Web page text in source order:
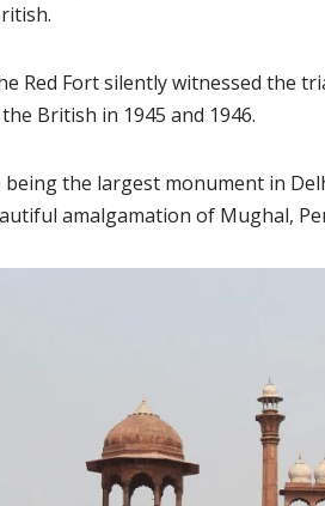
Red Fort silently witnessed the
British in 1945 and 1946.
the largest monument in
amalgamation of Mughal,